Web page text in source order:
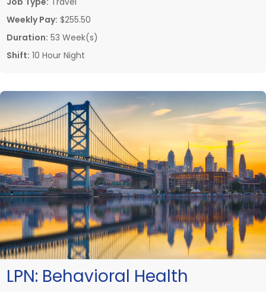
Weekly Pay: $255.50
Duration: 53 Week(s)
Shift: 10 Hour Night
LPN: Behavioral Health